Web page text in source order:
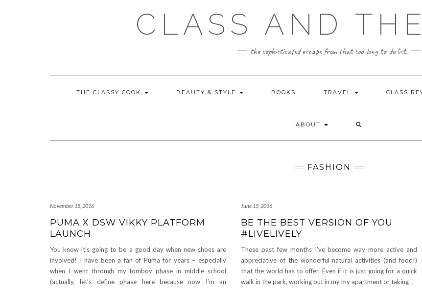
CLASS AND
the sophisticated escape from that too-long to-do list.
THE CLASSY COOK BEAUTY & STYLE BOOKS TRAVEL CLASS
ABOUT
FASHION
November 18, 2016
PUMA X DSW VIKKY PLATFORM
LAUNCH
You know it’s going to be a good day when new shoes are
involved! I have been a fan of Puma for years – especially
when I went through my tomboy phase in middle school
(actually, let’s define phase here because now I’m an
June 15, 2016
BE THE BEST VERSION OF YOU
#LIVELIVELY
These past few months I’ve become way more active and
appreciative of the wonderful natural activities (and food!)
that the world has to offer. Even if it is just going for a quick
walk in the park, working out in my my apartment or taking …